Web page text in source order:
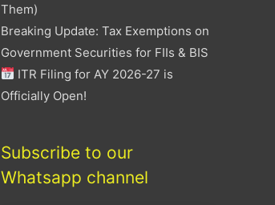
Them)
Breaking Update: Tax Exemptions on
Government Securities for FIIs & BIS
ITR Filing for AY 2026-27 is
Officially Open!
Subscribe to our
Whatsapp channel